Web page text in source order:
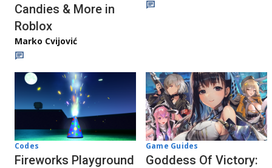
Candies & More in
Roblox
Marko Cvijović
Codes
Fireworks Playground
Game Guides
Goddess Of Victory: